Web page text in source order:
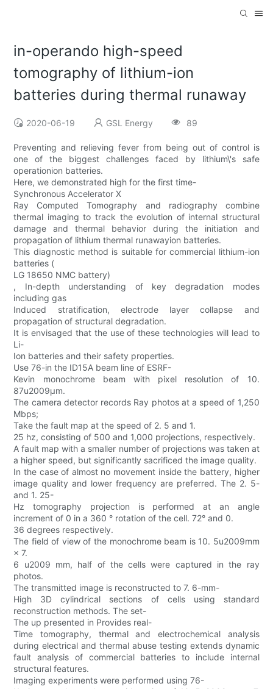
in-operando high-speed
tomography of lithium-ion
batteries during thermal runaway
2020-06-19 GSL Energy 89
Preventing and relieving fever from being out of control is
one of the biggest challenges faced by lithium\'s safe
operationion batteries.
Here, we demonstrated high for the first time-
Synchronous Accelerator X
Ray Computed Tomography and radiography combine
thermal imaging to track the evolution of internal structural
damage and thermal behavior during the initiation and
propagation of lithium thermal runawayion batteries.
This diagnostic method is suitable for commercial lithium-ion
batteries (
LG 18650 NMC battery)
, In-depth understanding of key degradation modes
including gas
Induced stratification, electrode layer collapse and
propagation of structural degradation.
It is envisaged that the use of these technologies will lead to
Li-
Ion batteries and their safety properties.
Use 76-in the ID15A beam line of ESRF-
Kevin monochrome beam with pixel resolution of 10.
87u2009μm.
The camera detector records Ray photos at a speed of 1,250
Mbps;
Take the fault map at the speed of 2. 5 and 1.
25 hz, consisting of 500 and 1,000 projections, respectively.
A fault map with a smaller number of projections was taken at
a higher speed, but significantly sacrificed the image quality.
In the case of almost no movement inside the battery, higher
image quality and lower frequency are preferred. The 2. 5-
and 1. 25-
Hz tomography projection is performed at an angle
increment of 0 in a 360 ° rotation of the cell. 72° and 0.
36 degrees respectively.
The field of view of the monochrome beam is 10. 5u2009mm
× 7.
6 u2009 mm, half of the cells were captured in the ray
photos.
The transmitted image is reconstructed to 7. 6-mm-
High 3D cylindrical sections of cells using standard
reconstruction methods. The set-
The up presented in Provides real-
Time tomography, thermal and electrochemical analysis
during electrical and thermal abuse testing extends dynamic
fault analysis of commercial batteries to include internal
structural features.
Imaging experiments were performed using 76-